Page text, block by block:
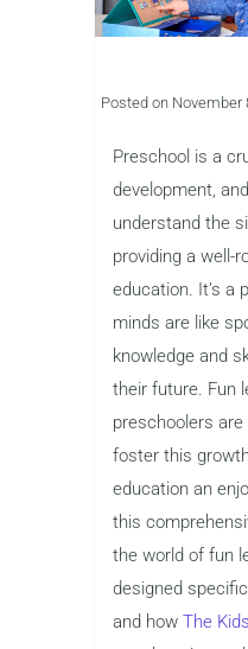
Posted on November
Preschool is a
development,
understand the
providing a well-
education. It’s a
minds are like
knowledge and
their future. Fun
preschoolers
foster this
education an
this
the world of fun
designed
and how The